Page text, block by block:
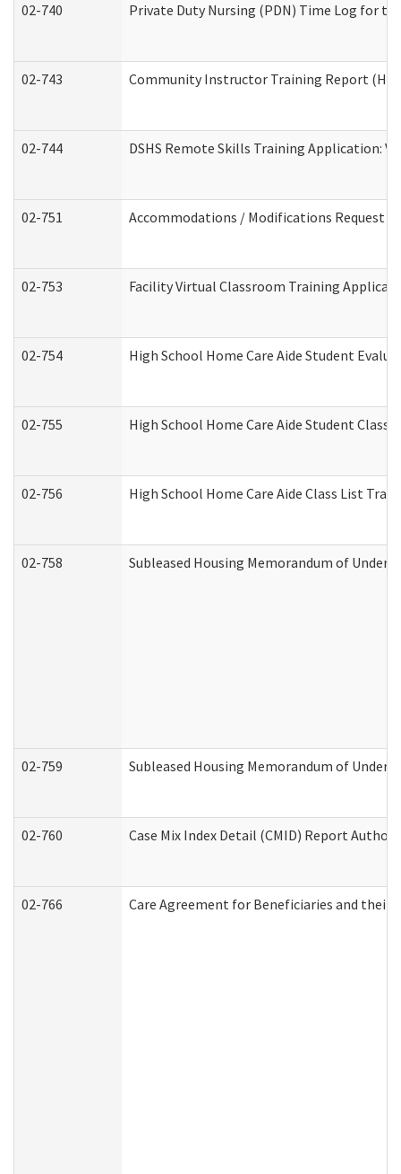
02-740 Private Duty Nursing (PDN) Time Log for
02-743 Community Instructor Training Report
02-744 DSHS Remote Skills Training Application:
02-751 Accommodations / Modifications Request
02-753 Facility Virtual Classroom Training
02-754 High School Home Care Aide Student
02-755 High School Home Care Aide Student
02-756 High School Home Care Aide Class List
02-758 Subleased Housing Memorandum of
02-759 Subleased Housing Memorandum of
02-760 Case Mix Index Detail (CMID) Report
02-766 Care Agreement for Beneficiaries and their